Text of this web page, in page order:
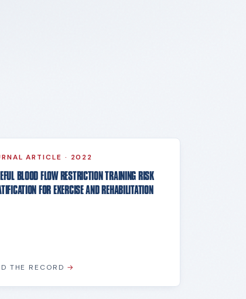
ARTICLE · 2022
BLOOD FLOW RESTRICTION TRAINING RISK
FOR EXERCISE AND REHABILITATION
THE RECORD →